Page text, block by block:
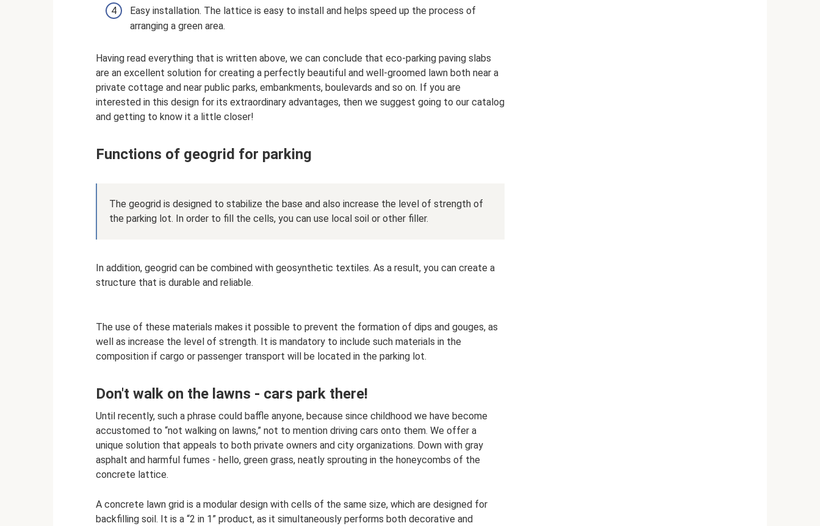
Easy installation. The lattice is easy to install and helps speed up the process of
arranging a green area.
Having read everything that is written above, we can conclude that eco-parking paving slabs
are an excellent solution for creating a perfectly beautiful and well-groomed lawn both near a
private cottage and near public parks, embankments, boulevards and so on. If you are
interested in this design for its extraordinary advantages, then we suggest going to our catalog
and getting to know it a little closer!
Functions of geogrid for parking
The geogrid is designed to stabilize the base and also increase the level of strength of
the parking lot. In order to fill the cells, you can use local soil or other filler.
In addition, geogrid can be combined with geosynthetic textiles. As a result, you can create a
structure that is durable and reliable.
The use of these materials makes it possible to prevent the formation of dips and gouges, as
well as increase the level of strength. It is mandatory to include such materials in the
composition if cargo or passenger transport will be located in the parking lot.
Don't walk on the lawns - cars park there!
Until recently, such a phrase could baffle anyone, because since childhood we have become
accustomed to “not walking on lawns,” not to mention driving cars onto them. We offer a
unique solution that appeals to both private owners and city organizations. Down with gray
asphalt and harmful fumes - hello, green grass, neatly sprouting in the honeycombs of the
concrete lattice.
A concrete lawn grid is a modular design with cells of the same size, which are designed for
backfilling soil. It is a “2 in 1” product, as it simultaneously performs both decorative and